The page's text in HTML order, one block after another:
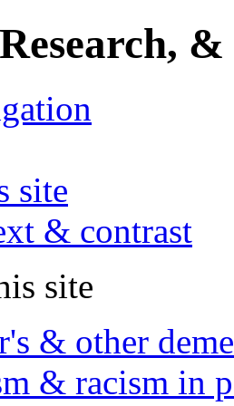
&
site
& contrast
site
& other
& racism in